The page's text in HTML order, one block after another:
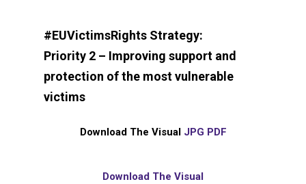
#EUVictimsRights Strategy:
Priority 2 – Improving support and
protection of the most vulnerable
victims
Download The Visual JPG PDF
Download The Visual